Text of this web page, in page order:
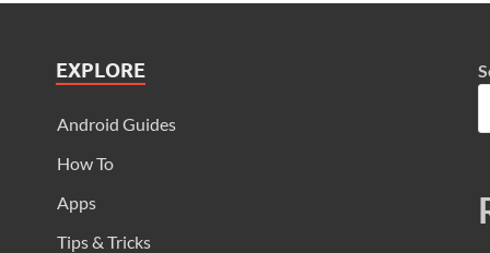
EXPLORE
Android Guides
How To
Apps
Tips & Tricks